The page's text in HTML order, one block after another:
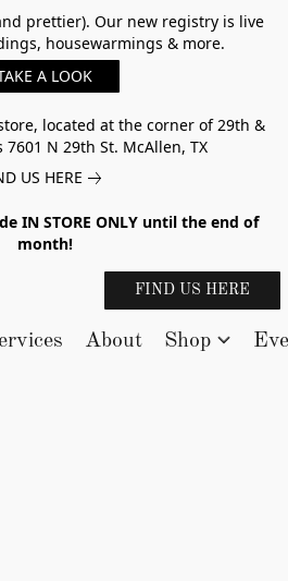
prettier). Our new registry is live
housewarmings & more.
A LOOK
located at the corner of 29th &
N 29th St. McAllen, TX
US HERE
IN STORE ONLY until the end of
month!
FIND US HERE
About Shop